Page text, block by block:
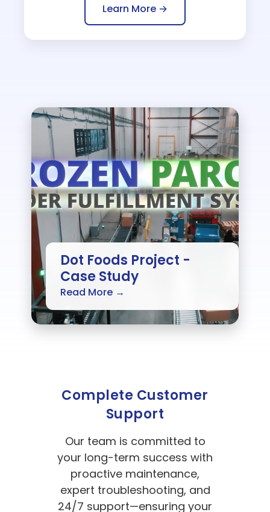
Learn More →
Dot Foods Project -
Case Study
Read More →
Complete Customer
Support
Our team is committed to
your long-term success with
proactive maintenance,
expert troubleshooting, and
24/7 support—ensuring your